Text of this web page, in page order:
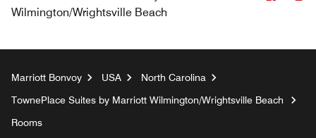
Wilmington/Wrightsville Beach
Marriott Bonvoy USA
North Carolina
TownePlace Suites by Marriott Wilmington/Wrightsville Beach
Rooms